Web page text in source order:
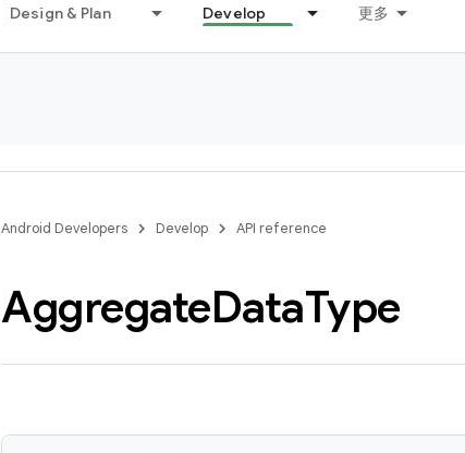
Design & Plan Develop 更多
Android Developers Develop API reference
AggregateDataType